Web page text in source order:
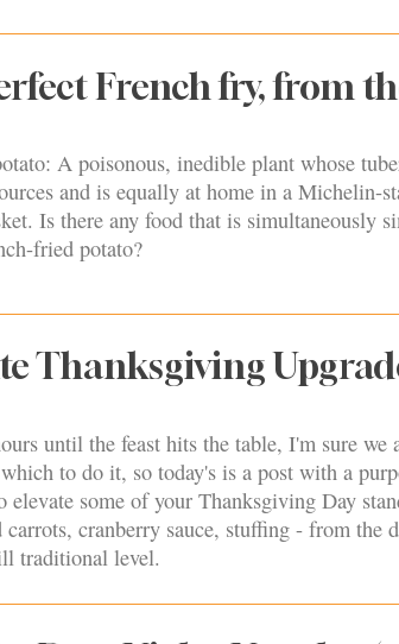
French fry, from
A poisonous, inedible plant whose
and is equally at home in a Michelin-
Is there any food that is simultaneously
fried potato?
Thanksgiving
until the feast hits the table, I'm sure we
to do it, so today's is a post with a
elevate some of your Thanksgiving Day
carrots, cranberry sauce, stuffing - from
traditional level.